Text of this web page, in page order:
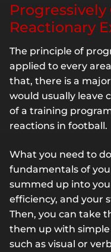
Reactionary
The principle of
applied to every
that, there is a
would usually leave
of a training
reactions in football.
What you need to
fundamentals of
summed up into
efficiency, and your
Then, you can take
them up with
such as visual or